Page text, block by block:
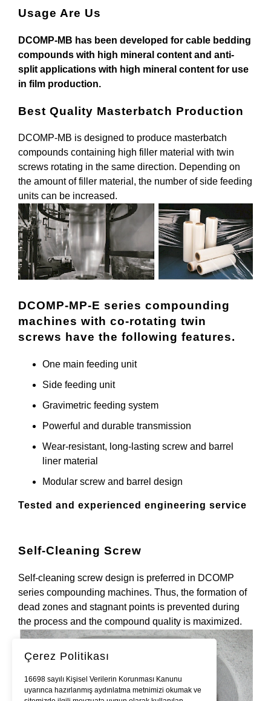
Usage Are Us
DCOMP-MB has been developed for cable bedding
compounds with high mineral content and anti-
split applications with high mineral content for use
in film production.
Best Quality Masterbatch Production
DCOMP-MB is designed to produce masterbatch
compounds containing high filler material with twin
screws rotating in the same direction. Depending on
the amount of filler material, the number of side feeding
units can be increased.
DCOMP-MP-E series compounding
machines with co-rotating twin
screws have the following features.
One main feeding unit
Side feeding unit
Gravimetric feeding system
Powerful and durable transmission
Wear-resistant, long-lasting screw and barrel
liner material
Modular screw and barrel design
Tested and experienced engineering service
Self-Cleaning Screw
Self-cleaning screw design is preferred in DCOMP
series compounding machines. Thus, the formation of
dead zones and stagnant points is prevented during
the process and the compound quality is maximized.
Çerez Politikası
16698 sayılı Kişisel Verilerin Korunması Kanunu
uyarınca hazırlanmış aydınlatma metnimizi okumak ve